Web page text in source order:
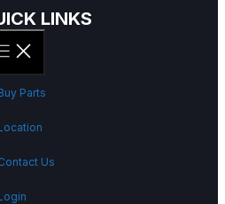
LINKS
Parts
Us